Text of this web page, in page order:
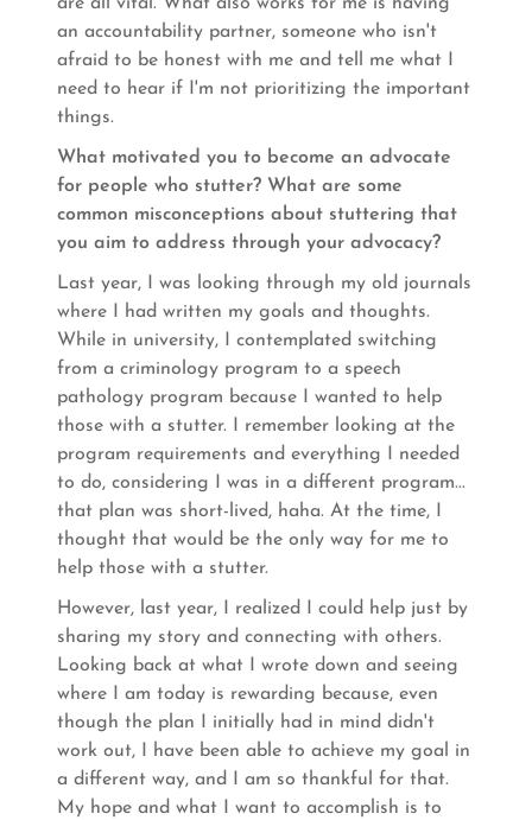
are all vital. What also works for me is having
an accountability partner, someone who isn't
afraid to be honest with me and tell me what I
need to hear if I'm not prioritizing the important
things.
What motivated you to become an advocate
for people who stutter? What are some
common misconceptions about stuttering that
you aim to address through your advocacy?
Last year, I was looking through my old journals
where I had written my goals and thoughts.
While in university, I contemplated switching
from a criminology program to a speech
pathology program because I wanted to help
those with a stutter. I remember looking at the
program requirements and everything I needed
to do, considering I was in a different program...
that plan was short-lived, haha. At the time, I
thought that would be the only way for me to
help those with a stutter.
However, last year, I realized I could help just by
sharing my story and connecting with others.
Looking back at what I wrote down and seeing
where I am today is rewarding because, even
though the plan I initially had in mind didn't
work out, I have been able to achieve my goal in
a different way, and I am so thankful for that.
My hope and what I want to accomplish is to